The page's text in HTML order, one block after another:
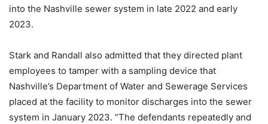
into the Nashville sewer system in late 2022 and early
2023.
Stark and Randall also admitted that they directed plant
employees to tamper with a sampling device that
Nashville’s Department of Water and Sewerage Services
placed at the facility to monitor discharges into the sewer
system in January 2023. “The defendants repeatedly and